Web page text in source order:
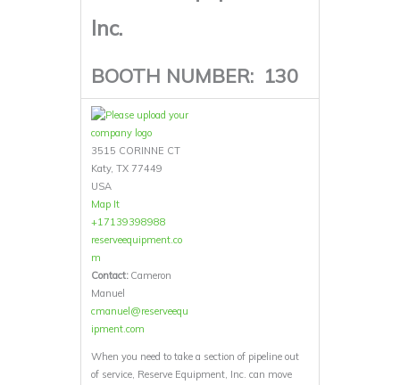
Inc.
BOOTH NUMBER: 130
3515 CORINNE CT
Katy, TX 77449
USA
Map It
+17139398988
reserveequipment.co
m
Contact: Cameron
Manuel
cmanuel@reserveequ
ipment.com
When you need to take a section of pipeline out
of service, Reserve Equipment, Inc. can move